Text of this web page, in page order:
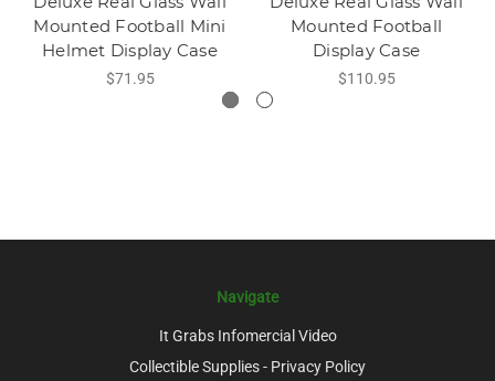
Mounted Football Mini
Helmet Display Case
$71.95
Mounted Football
Display Case
$110.95
Navigate
It Grabs Infomercial Video
Collectible Supplies - Privacy Policy